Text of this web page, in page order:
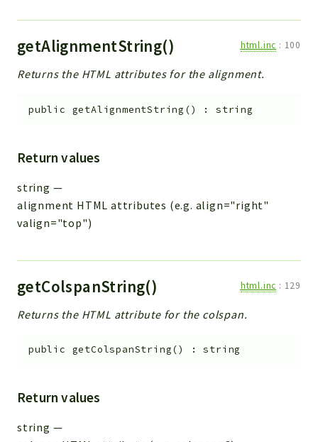
getAlignmentString() html.inc : 100
Returns the HTML attributes for the alignment.
public getAlignmentString () :string
Return values
string —
alignment HTML attributes (e.g. align="right"
valign="top")
getColspanString() html.inc : 129
Returns the HTML attribute for the colspan.
public getColspanString() :string
Return values
string —